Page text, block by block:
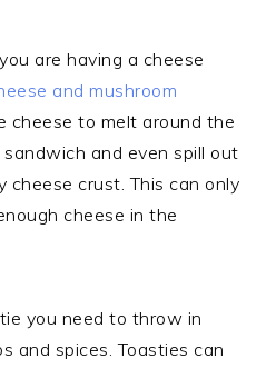
are having a cheese
and mushroom
to melt around the
and even spill out
crust. This can only
cheese in the
you need to throw in
and spices. Toasties can